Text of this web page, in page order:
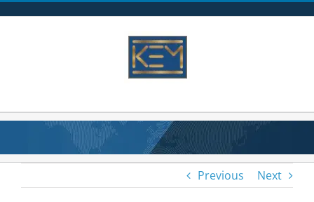
Previous Next